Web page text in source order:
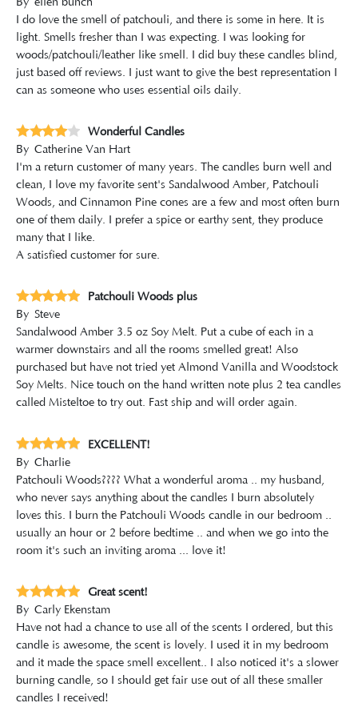
I do love the smell of patchouli, and there is some in here. It is
light. Smells fresher than I was expecting. I was looking for
woods/patchouli/leather like smell. I did buy these candles blind,
just based off reviews. I just want to give the best representation I
can as someone who uses essential oils daily.
Wonderful Candles
By Catherine Van Hart
I'm a return customer of many years. The candles burn well and
clean, I love my favorite sent's Sandalwood Amber, Patchouli
Woods, and Cinnamon Pine cones are a few and most often burn
one of them daily. I prefer a spice or earthy sent, they produce
many that I like.
A satisfied customer for sure.
Patchouli Woods plus
By Steve
Sandalwood Amber 3.5 oz Soy Melt. Put a cube of each in a
warmer downstairs and all the rooms smelled great! Also
purchased but have not tried yet Almond Vanilla and Woodstock
Soy Melts. Nice touch on the hand written note plus 2 tea candles
called Misteltoe to try out. Fast ship and will order again.
EXCELLENT!
By Charlie
Patchouli Woods???? What a wonderful aroma .. my husband,
who never says anything about the candles I burn absolutely
loves this. I burn the Patchouli Woods candle in our bedroom ..
usually an hour or 2 before bedtime .. and when we go into the
room it's such an inviting aroma ... love it!
Great scent!
By Carly Ekenstam
Have not had a chance to use all of the scents I ordered, but this
candle is awesome, the scent is lovely. I used it in my bedroom
and it made the space smell excellent.. I also noticed it's a slower
burning candle, so I should get fair use out of all these smaller
candles I received!